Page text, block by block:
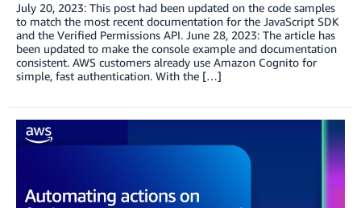
July 20, 2023: This post had been updated on the code samples
to match the most recent documentation for the JavaScript SDK
and the Verified Permissions API. June 28, 2023: The article has
been updated to make the console example and documentation
consistent. AWS customers already use Amazon Cognito for
simple, fast authentication. With the […]